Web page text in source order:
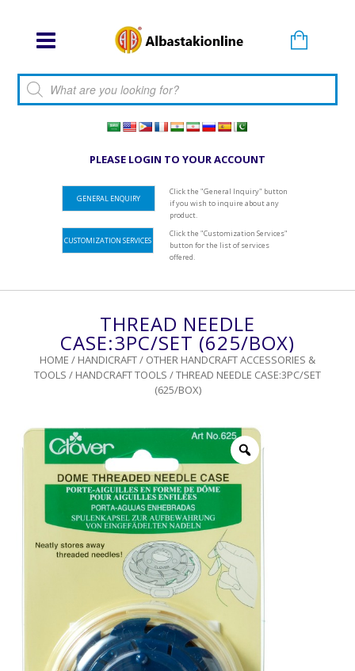
Products search
PLEASE LOGIN TO YOUR ACCOUNT
GENERAL ENQUIRY
Click the "General Inquiry" button
if you wish to inquire about any
product.
CUSTOMIZATION SERVICES
Click the "Customization Services"
button for the list of services
offered.
THREAD NEEDLE
CASE:3PC/SET (625/BOX)
HOME / HANDICRAFT/ OTHER HANDCRAFT ACCESSORIES &
TOOLS / HANDCRAFT TOOLS / THREAD NEEDLE CASE:3PC/SET
(625/BOX)